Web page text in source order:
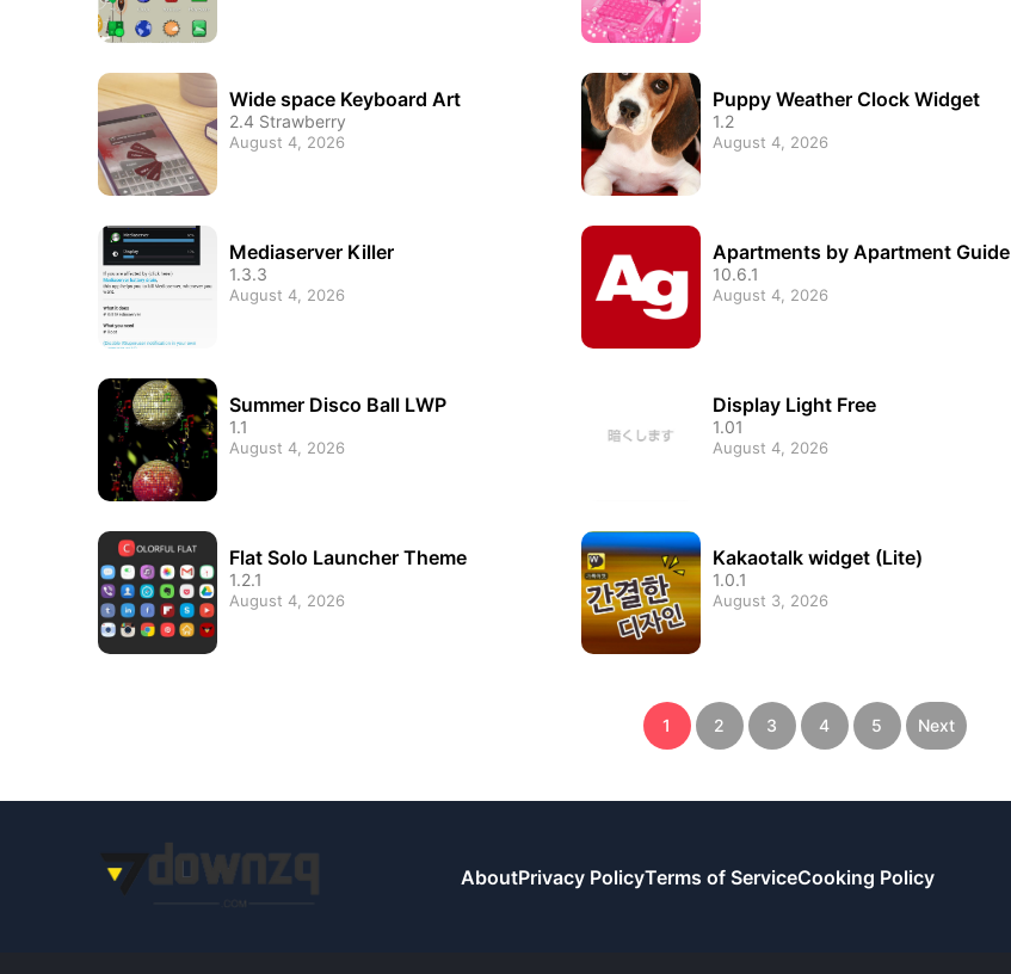
Wide space Keyboard Art
2.4 Strawberry
August 4, 2026
Puppy Weather Clock Widget
1.2
August 4, 2026
Mediaserver Killer
1.3.3
August 4, 2026
Apartments by Apartment Guide
10.6.1
August 4, 2026
Summer Disco Ball LWP
1.1
August 4, 2026
Display Light Free
1.01
August 4, 2026
Flat Solo Launcher Theme
1.2.1
August 4, 2026
Kakaotalk widget (Lite)
1.0.1
August 3, 2026
1 2 3 4 5 Next
AboutPrivacy PolicyTerms of ServiceCooking Policy